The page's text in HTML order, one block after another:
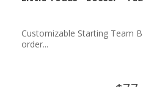
Customizable Starting Team
order...